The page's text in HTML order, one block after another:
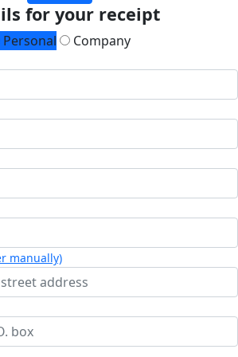
for your receipt
Personal
Company
manually)